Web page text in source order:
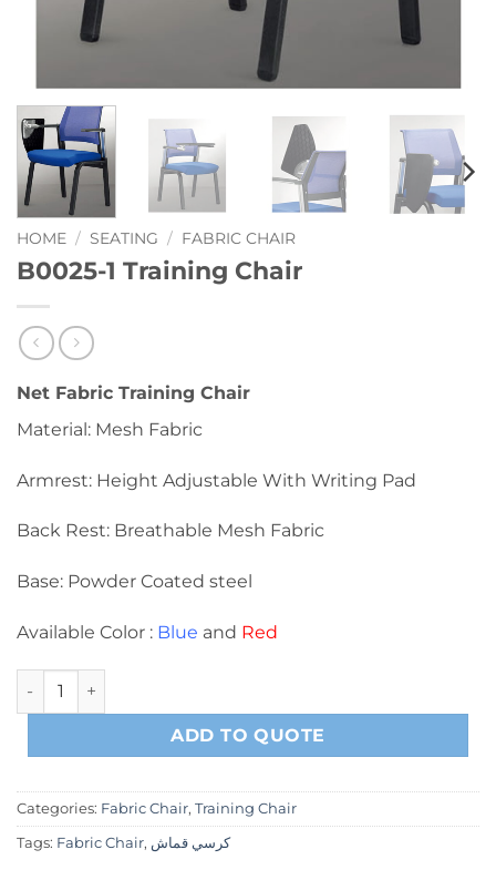
HOME / SEATING / FABRIC CHAIR
B0025-1 Training Chair
Net Fabric Training Chair
Material: Mesh Fabric
Armrest: Height Adjustable With Writing Pad
Back Rest: Breathable Mesh Fabric
Base: Powder Coated steel
Available Color : Blue and Red
B0025-1 Training Chair quantity
ADD TO QUOTE
Categories: Fabric Chair, Training Chair
Tags: Fabric Chair, كرسي قماش